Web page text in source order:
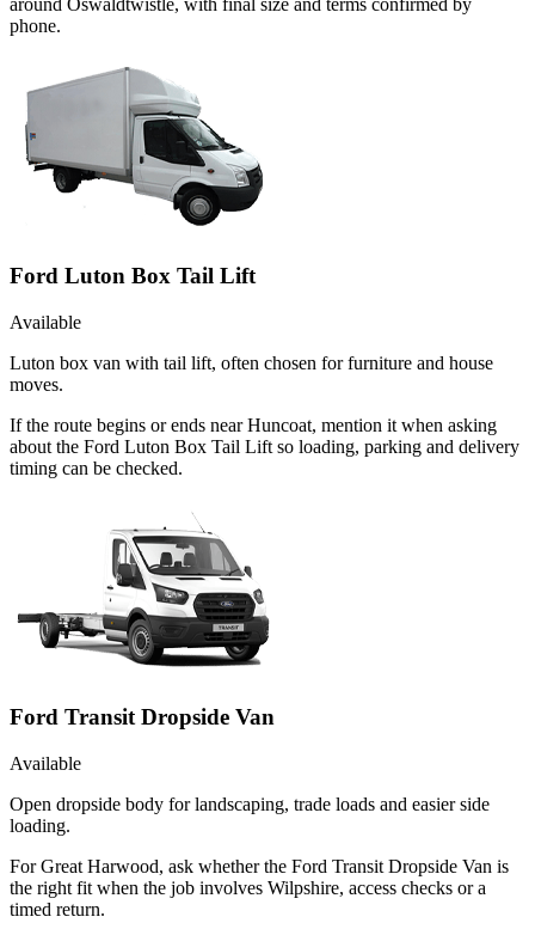
around Oswaldtwistle, with final size and terms confirmed by
phone.
Ford Luton Box Tail Lift
Available
Luton box van with tail lift, often chosen for furniture and house
moves.
If the route begins or ends near Huncoat, mention it when asking
about the Ford Luton Box Tail Lift so loading, parking and delivery
timing can be checked.
Ford Transit Dropside Van
Available
Open dropside body for landscaping, trade loads and easier side
loading.
For Great Harwood, ask whether the Ford Transit Dropside Van is
the right fit when the job involves Wilpshire, access checks or a
timed return.